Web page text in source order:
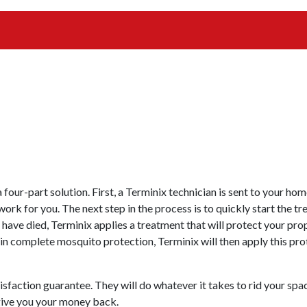
part solution. First, a Terminix technician is sent to your
for you. The next step in the process is to quickly start the
died, Terminix applies a treatment that will protect your
complete mosquito protection, Terminix will then apply this
guarantee. They will do whatever it takes to rid your
you your money back.